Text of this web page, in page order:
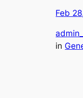
Feb
in